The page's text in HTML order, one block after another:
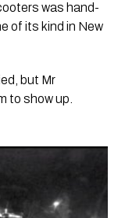
was hand-
of its kind in New
but Mr
to show up.